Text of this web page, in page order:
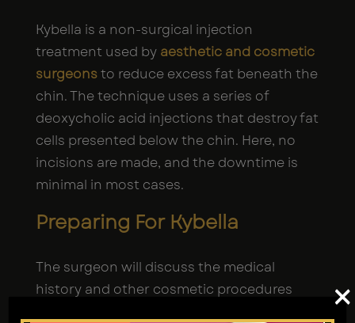
Kybella is a non-surgical injection
treatment used by aesthetic and cosmetic
surgeonsto reduce excess fat beneath the
chin. The technique uses a series of
deoxycholic acid injections that destroy fat
cells presented below the chin. Here, no
incisions are made, and the downtime is
minimal in most cases.
Preparing For Kybella
The surgeon will discuss the medical
history and other cosmetic procedures
×